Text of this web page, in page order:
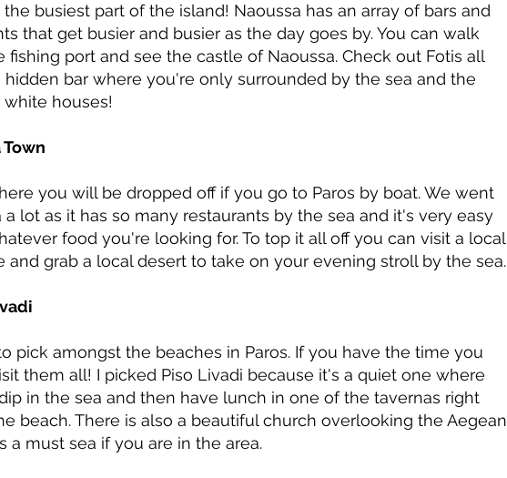
the busiest part of the island! Naoussa has an array of bars and
that get busier and busier as the day goes by. You can walk
fishing port and see the castle of Naoussa. Check out Fotis all
hidden bar where you're only surrounded by the sea and the
houses!
Town
you will be dropped off if you go to Paros by boat. We went
a lot as it has so many restaurants by the sea and it's very easy
food you're looking for. To top it all off you can visit a local
and grab a local desert to take on your evening stroll by the sea.
pick amongst the beaches in Paros. If you have the time you
them all! I picked Piso Livadi because it's a quiet one where
in the sea and then have lunch in one of the tavernas right
beach. There is also a beautiful church overlooking the Aegean
a must sea if you are in the area.